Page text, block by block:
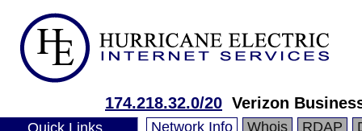
174.218.32.0/20 Verizon
Quick Links Network Info Whois RDAP